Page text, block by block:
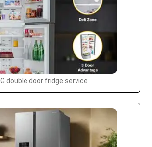
LG double door fridge service